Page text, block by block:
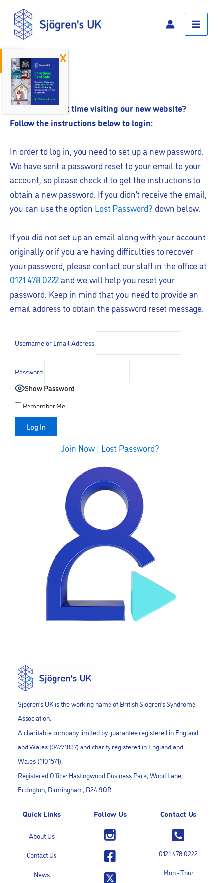
Open toolbar
content
Main
Menu
Log In
Is this your first time visiting our new website?
Follow the instructions below to login:
In order to log in, you need to set up a new password.
We have sent a password reset to your email to your
account, so please check it to get the instructions to
obtain a new password. If you didn’t receive the email,
you can use the option Lost Password? down below.
If you did not set up an email along with your account
originally or if you are having difficulties to recover
your password, please contact our staff in the office at
0121 478 0222and we will help you reset your
password. Keep in mind that you need to provide an
email address to obtain the password reset message.
Username or Email Address
Password
Show Password
Remember Me
Join Now | Lost Password?
Sjögren’s UK is the working name of British Sjögren’s Syndrome
Association.
A charitable company limited by guarantee registered in England
and Wales (04771837) and charity registered in England and
Wales (1101571).
Registered Office: Hastingwood Business Park, Wood Lane,
Erdington, Birmingham, B24 9QR
Quick Links
About Us
Contact Us
News
Follow Us Contact Us
0121 478 0222
Mon - Thur